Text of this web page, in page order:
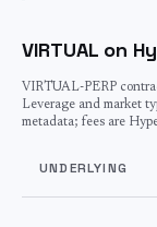
VIRTUAL on
VIRTUAL-PERP
Leverage and market
metadata; fees are
UNDERLYING